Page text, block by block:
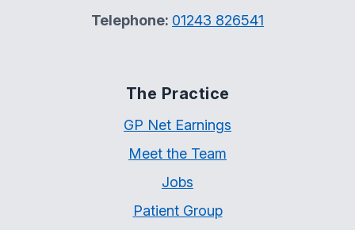
Telephone: 01243 826541
The Practice
GP Net Earnings
Meet the Team
Jobs
Patient Group